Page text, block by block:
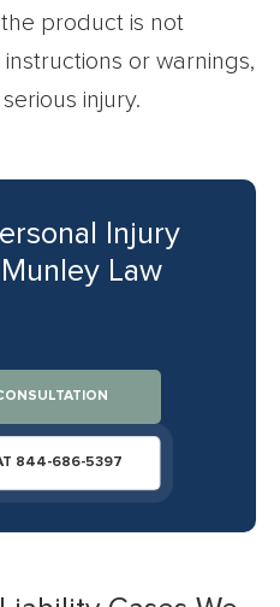
product is not
or warnings,
injury.
Injury
Law
844-686-5397